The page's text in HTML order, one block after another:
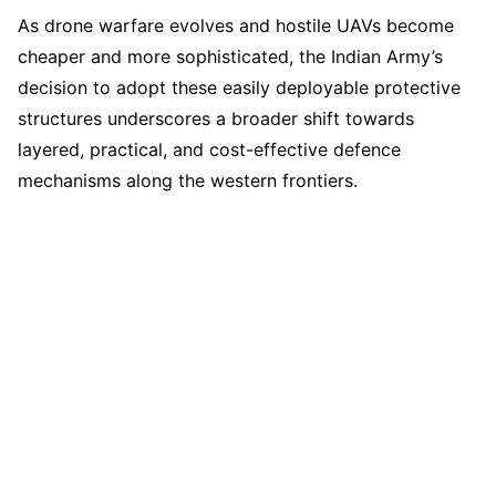
As drone warfare evolves and hostile UAVs become
cheaper and more sophisticated, the Indian Army’s
decision to adopt these easily deployable protective
structures underscores a broader shift towards
layered, practical, and cost-effective defence
mechanisms along the western frontiers.